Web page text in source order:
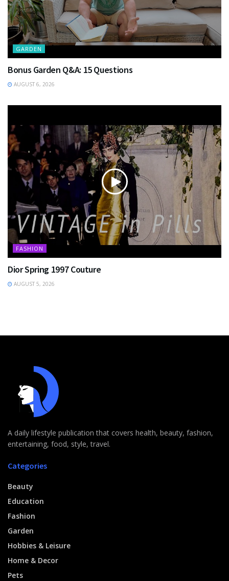
GARDEN
Bonus Garden Q&A: 15 Questions
AUGUST 6, 2026
FASHION
Dior Spring 1997 Couture
AUGUST 5, 2026
A daily lifestyle publication that covers health, beauty, fashion,
entertaining, food, style, travel.
Categories
Beauty
Education
Fashion
Garden
Hobbies & Leisure
Home & Decor
Pets